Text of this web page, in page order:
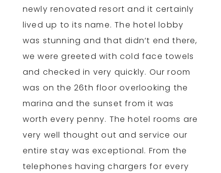
newly renovated resort and it certainly
lived up to its name. The hotel lobby
was stunning and that didn’t end there,
we were greeted with cold face towels
and checked in very quickly. Our room
was on the 26th floor overlooking the
marina and the sunset from it was
worth every penny. The hotel rooms are
very well thought out and service our
entire stay was exceptional. From the
telephones having chargers for every